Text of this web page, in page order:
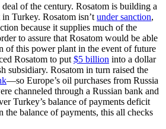
of the century. Rosatom is building a
Turkey. Rosatom isn’t under sanction,
because it supplies much of the
to assure that Rosatom would be able
of this power plant in the event of future
Rosatom to put $5 billion into a dollar
subsidiary. Rosatom in turn raised the
—so Europe’s oil purchases from Russia
channeled through a Russian bank and
Turkey’s balance of payments deficit
balance of payments, this all checks